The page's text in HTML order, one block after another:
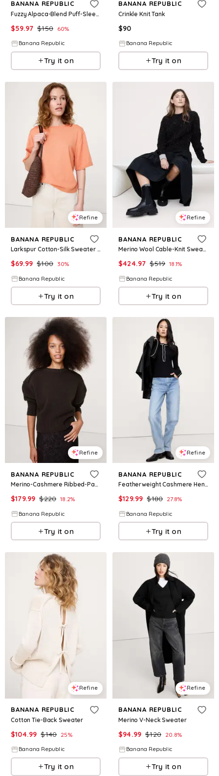
BANANA REPUBLIC
Fuzzy Alpaca-Blend Puff-Sleeve Sweater
$59.97 $150 60%
Banana Republic
Try it on
BANANA REPUBLIC
Crinkle Knit Tank
$90
Banana Republic
Try it on
Refine
BANANA REPUBLIC
Larkspur Cotton-Silk Sweater Tee
$69.99 $100 30%
Banana Republic
Try it on
Refine
BANANA REPUBLIC
Merino Wool Cable-Knit Sweater by Pearl Reddington
$424.97 $519 18.1%
Banana Republic
Try it on
Refine
BANANA REPUBLIC
Merino-Cashmere Ribbed-Panel Sweater
$179.99 $220 18.2%
Banana Republic
Try it on
Refine
BANANA REPUBLIC
Featherweight Cashmere Henley
$129.99 $180 27.8%
Banana Republic
Try it on
Refine
BANANA REPUBLIC
Cotton Tie-Back Sweater
$104.99 $140 25%
Banana Republic
Try it on
Refine
BANANA REPUBLIC
Merino V-Neck Sweater
$94.99 $120 20.8%
Banana Republic
Try it on